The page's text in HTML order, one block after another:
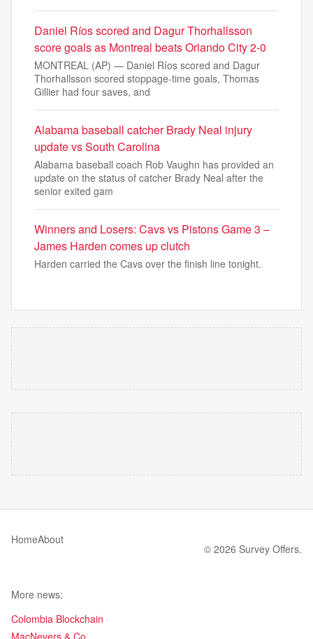
Daniel Ríos scored and Dagur Thorhallsson
score goals as Montreal beats Orlando City 2-0
MONTREAL (AP) — Daniel Ríos scored and Dagur
Thorhallsson scored stoppage-time goals, Thomas
Gillier had four saves, and
Alabama baseball catcher Brady Neal injury
update vs South Carolina
Alabama baseball coach Rob Vaughn has provided an
update on the status of catcher Brady Neal after the
senior exited gam
Winners and Losers: Cavs vs Pistons Game 3 –
James Harden comes up clutch
Harden carried the Cavs over the finish line tonight.
HomeAbout
© 2026 Survey Offers.
More news:
Colombia Blockchain
MacNevers & Co